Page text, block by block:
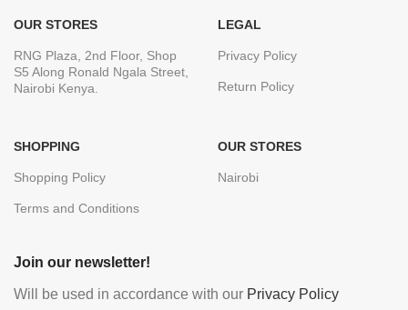
OUR STORES
RNG Plaza, 2nd Floor, Shop
S5 Along Ronald Ngala Street,
Nairobi Kenya.
LEGAL
Privacy Policy
Return Policy
SHOPPING
Shopping Policy
Terms and Conditions
OUR STORES
Nairobi
Join our newsletter!
Will be used in accordance with our Privacy Policy